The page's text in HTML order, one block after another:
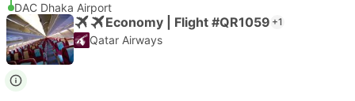
DAC Dhaka Airport
Economy | Flight #QR1059 +1
Qatar Airways